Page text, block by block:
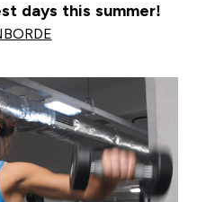
days this summer!